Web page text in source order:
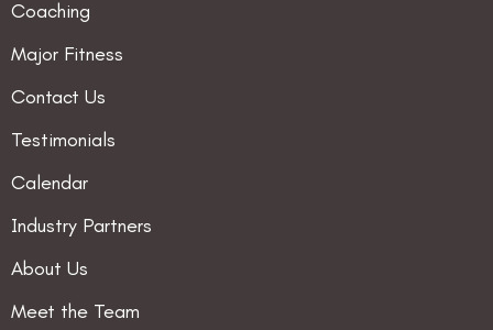
Coaching
Major Fitness
Contact Us
Testimonials
Calendar
Industry Partners
About Us
Meet the Team